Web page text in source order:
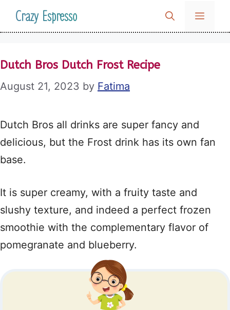
SkipCrazy Espresso MENU
Dutch Bros Dutch Frost Recipe
August 21, 2023 by Fatima
Dutch Bros all drinks are super fancy and
delicious, but the Frost drink has its own fan
base.
It is super creamy, with a fruity taste and
slushy texture, and indeed a perfect frozen
smoothie with the complementary flavor of
pomegranate and blueberry.